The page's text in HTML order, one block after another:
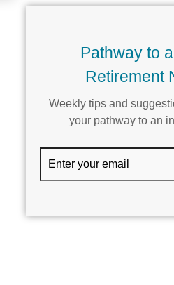
Pathway to
Retirement
Weekly tips and
your pathway to an